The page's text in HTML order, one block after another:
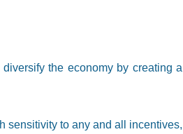
the economy by creating a
sensitivity to any and all incentives,